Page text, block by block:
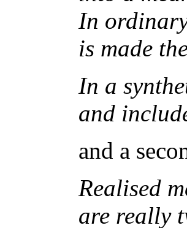
In
is made
In a
and
and a
Realised
are really